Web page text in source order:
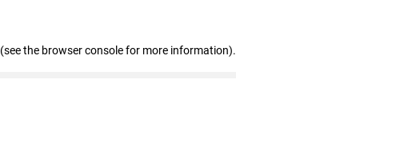
(see the browser console for more information).